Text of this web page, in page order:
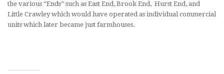
the various “Ends” such as East End, Brook End, Hurst End, and
Little Crawley which would have operated as individual commercial
units which later became just farmhouses.